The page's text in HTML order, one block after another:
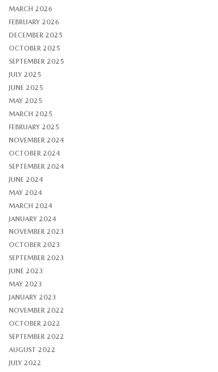
MARCH 2026
FEBRUARY 2026
DECEMBER 2025
OCTOBER 2025
SEPTEMBER 2025
JULY 2025
JUNE 2025
MAY 2025
MARCH 2025
FEBRUARY 2025
NOVEMBER 2024
OCTOBER 2024
SEPTEMBER 2024
JUNE 2024
MAY 2024
MARCH 2024
JANUARY 2024
NOVEMBER 2023
OCTOBER 2023
SEPTEMBER 2023
JUNE 2023
MAY 2023
JANUARY 2023
NOVEMBER 2022
OCTOBER 2022
SEPTEMBER 2022
AUGUST 2022
JULY 2022